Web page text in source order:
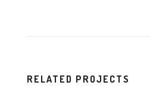
RELATED PROJECTS